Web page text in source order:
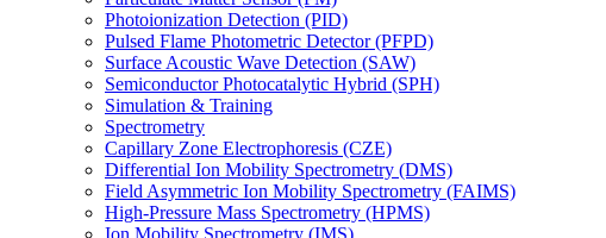
Photoionization Detection (PID)
Pulsed Flame Photometric Detector (PFPD)
Surface Acoustic Wave Detection (SAW)
Semiconductor Photocatalytic Hybrid (SPH)
Simulation & Training
Spectrometry
Capillary Zone Electrophoresis (CZE)
Differential Ion Mobility Spectrometry (DMS)
Field Asymmetric Ion Mobility Spectrometry (FAIMS)
High-Pressure Mass Spectrometry (HPMS)
Ion Mobility Spectrometry (IMS)